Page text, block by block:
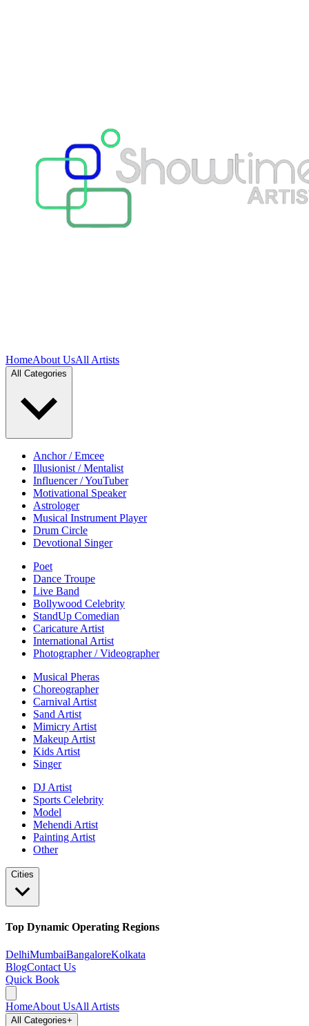
HomeAbout UsAll Artists
All Categories
Anchor / Emcee
Illusionist / Mentalist
Influencer / YouTuber
Motivational Speaker
Astrologer
Musical Instrument Player
Drum Circle
Devotional Singer
Poet
Dance Troupe
Live Band
Bollywood Celebrity
StandUp Comedian
Caricature Artist
International Artist
Photographer / Videographer
Musical Pheras
Choreographer
Carnival Artist
Sand Artist
Mimicry Artist
Makeup Artist
Kids Artist
Singer
DJ Artist
Sports Celebrity
Model
Mehendi Artist
Painting Artist
Other
Cities
Top Dynamic Operating Regions
DelhiMumbaiBangaloreKolkata
BlogContact Us
Quick Book
HomeAbout UsAll Artists
All Categories+